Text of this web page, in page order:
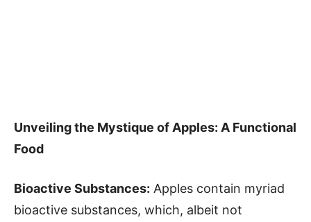
Unveiling the Mystique of Apples: A Functional
Food
Bioactive Substances: Apples contain myriad
bioactive substances, which, albeit not